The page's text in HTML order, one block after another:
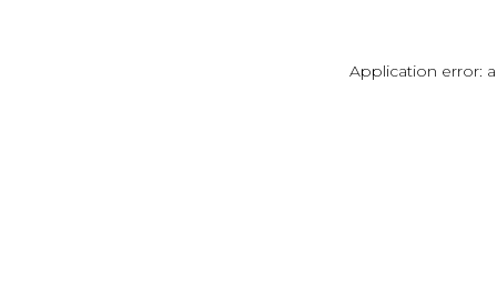
Application error: